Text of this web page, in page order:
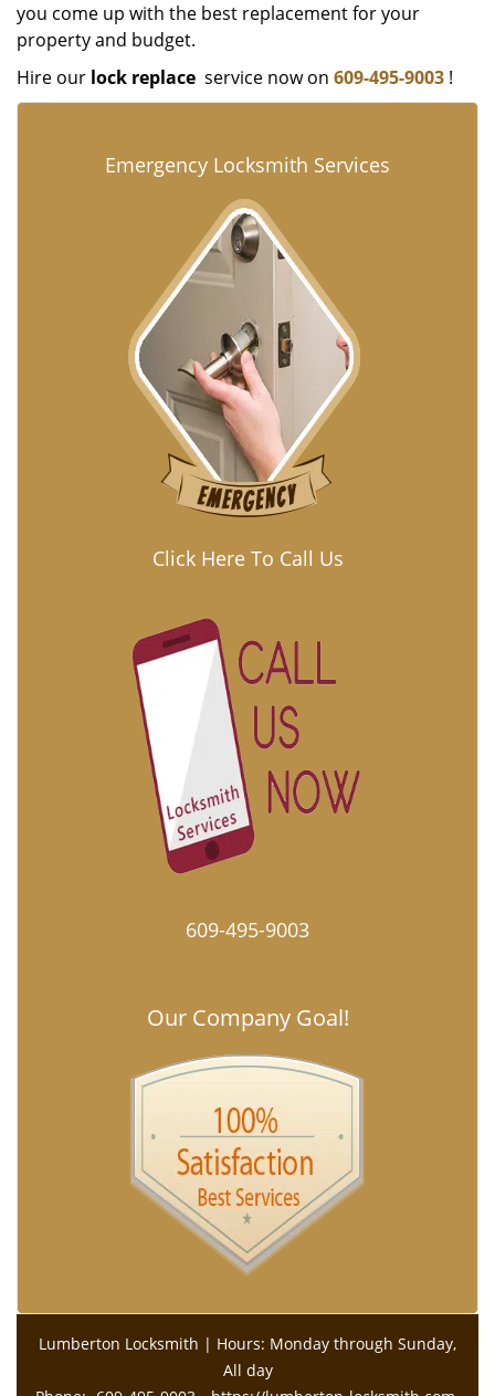
you come up with the best replacement for your
property and budget.
Hire our lock replace service now on 609-495-9003 !
Emergency Locksmith Services
Click Here To Call Us
609-495-9003
Our Company Goal!
Lumberton Locksmith | Hours: Monday through Sunday,
All day